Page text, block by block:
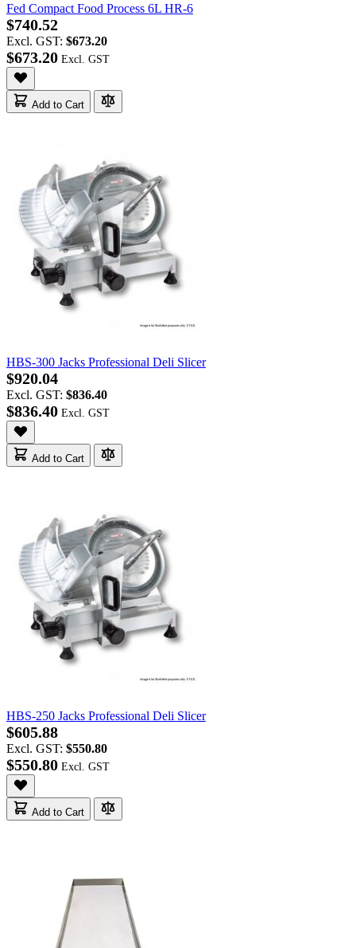
Fed Compact Food Process 6L HR-6
$740.52
Excl. GST: $673.20
$673.20
Add to Cart
HBS-300 Jacks Professional Deli Slicer
$920.04
Excl. GST: $836.40
$836.40
Add to Cart
HBS-250 Jacks Professional Deli Slicer
$605.88
Excl. GST: $550.80
$550.80
Add to Cart